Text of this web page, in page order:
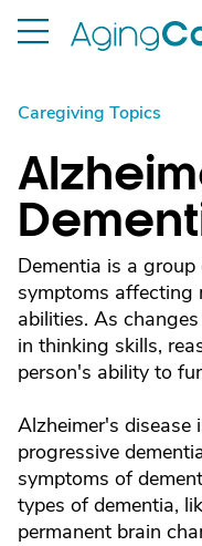
Caregiving Topics
Dementia is a
symptoms affecting
abilities. As
in thinking skills,
person's ability to
Alzheimer's disease
progressive
symptoms of
types of dementia,
permanent brain